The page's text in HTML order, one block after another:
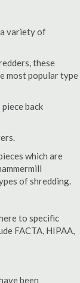
variety of
these
most popular type
back
which are
of shredding.
to specific
FACTA, HIPAA,
been